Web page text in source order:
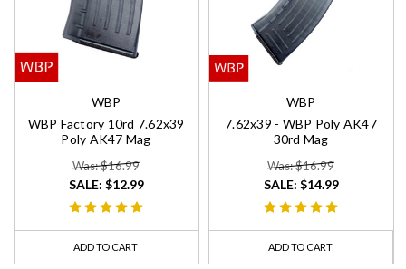
WBP
WBP Factory 10rd 7.62x39
Poly AK47 Mag
Was: $16.99
SALE: $12.99
ADD TO CART
WBP
7.62x39 - WBP Poly AK47
30rd Mag
Was: $16.99
SALE: $14.99
ADD TO CART